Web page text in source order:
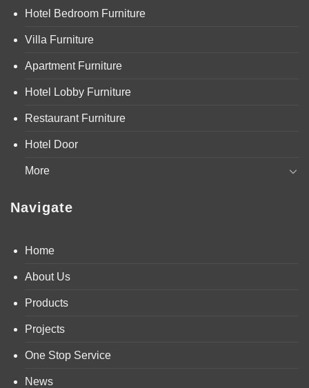
Hotel Bedroom Furniture
Villa Furniture
Apartment Furniture
Hotel Lobby Furniture
Restaurant Furniture
Hotel Door
More
Navigate
Home
About Us
Products
Projects
One Stop Service
News